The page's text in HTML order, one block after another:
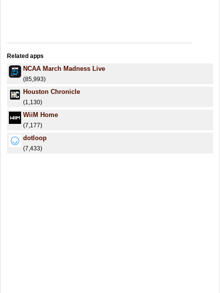
Related apps
NCAA March Madness Live
(85,993)
Houston Chronicle
(1,130)
WiiM Home
(7,177)
dotloop
(7,433)